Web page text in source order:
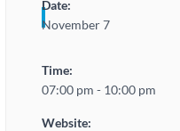
Date:
November 7
Time:
07:00 pm - 10:00 pm
Website: